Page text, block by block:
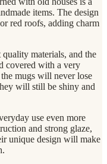
items. The design
red roofs, adding charm
materials, and the
covered with a very
mugs will never lose
will still be shiny and
use even more
and strong glaze,
unique design will make